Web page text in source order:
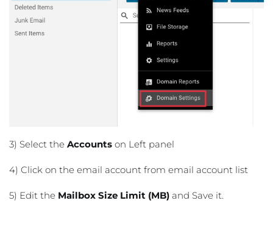
3) Select the Accounts on Left panel
4) Click on the email account from email account list
5) Edit the Mailbox Size Limit (MB) and Save it.